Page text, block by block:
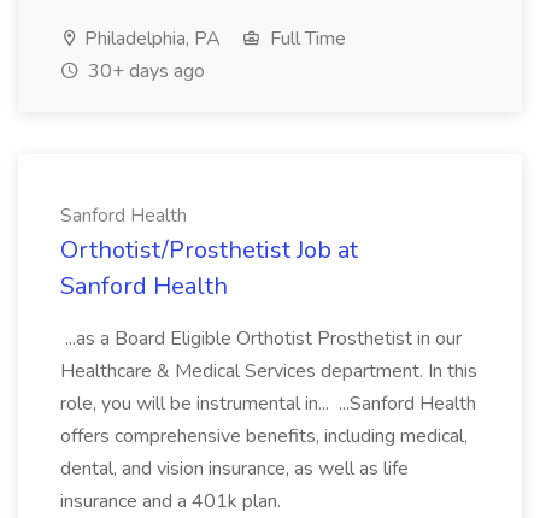
Philadelphia, PA
Full Time
30+ days ago
Sanford Health
Orthotist/Prosthetist Job at
Sanford Health
...as a Board Eligible Orthotist Prosthetist in our
Healthcare & Medical Services department. In this
role, you will be instrumental in... ...Sanford Health
offers comprehensive benefits, including medical,
dental, and vision insurance, as well as life
insurance and a 401k plan.